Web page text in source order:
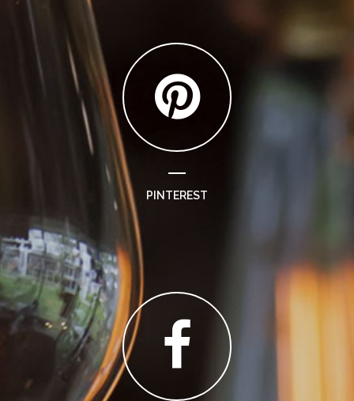
PINTEREST